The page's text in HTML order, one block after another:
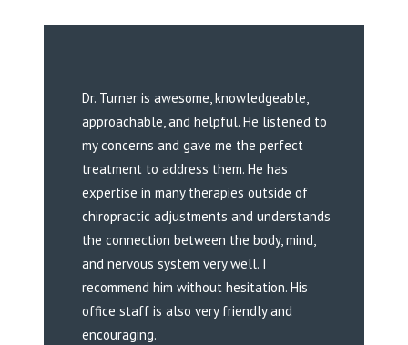
Dr. Turner is awesome, knowledgeable,
approachable, and helpful. He listened to
my concerns and gave me the perfect
treatment to address them. He has
expertise in many therapies outside of
chiropractic adjustments and understands
the connection between the body, mind,
and nervous system very well. I
recommend him without hesitation. His
office staff is also very friendly and
encouraging.